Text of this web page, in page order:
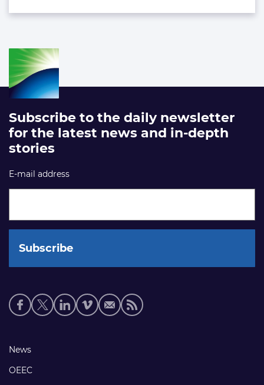
Subscribe to the daily newsletter
for the latest news and in-depth
stories
E-mail address
Social
media
Footer
links
News
OEEC